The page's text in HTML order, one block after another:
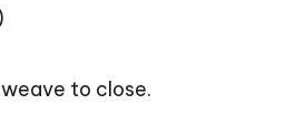
to close.